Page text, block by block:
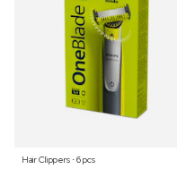
Hair Clippers ⋅ 6 pcs